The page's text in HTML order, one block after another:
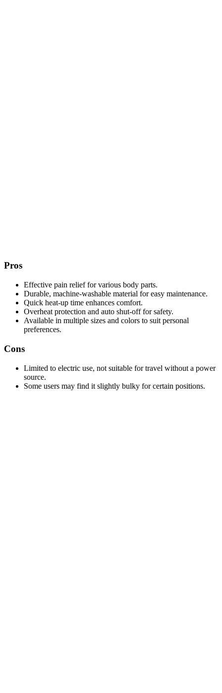
Pros
Effective pain relief for various body parts.
Durable, machine-washable material for easy maintenance.
Quick heat-up time enhances comfort.
Overheat protection and auto shut-off for safety.
Available in multiple sizes and colors to suit personal
preferences.
Cons
Limited to electric use, not suitable for travel without a power
source.
Some users may find it slightly bulky for certain positions.